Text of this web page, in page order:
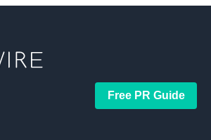
Free PR Guide